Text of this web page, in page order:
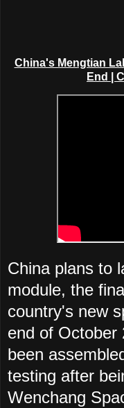
China's Mengtian
End |
China plans to
module, the
country's new
end of October
been
testing after
Wenchang